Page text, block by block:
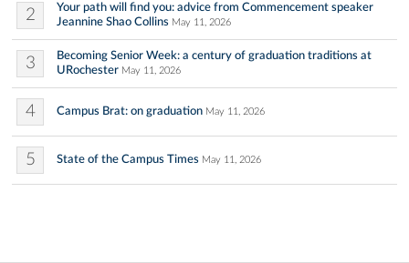
2
Your path will find you: advice from Commencement speaker
Jeannine Shao Collins May 11, 2026
3
Becoming Senior Week: a century of graduation traditions at
URochester May 11, 2026
4 Campus Brat: on graduation May 11, 2026
5 State of the Campus Times May 11, 2026